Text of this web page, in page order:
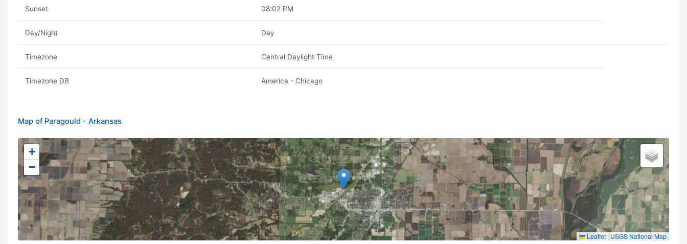
Sunset 08:02 PM
Day/Night Day
Timezone Central Daylight Time
Timezone DB America - Chicago
Map of Paragould - Arkansas
+
−
Leaflet | USGS National Map